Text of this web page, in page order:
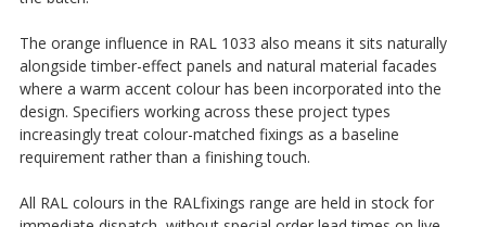
The orange influence in RAL 1033 also means it sits naturally
alongside timber-effect panels and natural material facades
where a warm accent colour has been incorporated into the
design. Specifiers working across these project types
increasingly treat colour-matched fixings as a baseline
requirement rather than a finishing touch.
All RAL colours in the RALfixings range are held in stock for